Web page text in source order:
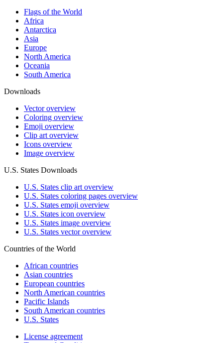
Flags of the World
Africa
Antarctica
Asia
Europe
North America
Oceania
South America
Downloads
Vector overview
Coloring overview
Emoji overview
Clip art overview
Icons overview
Image overview
U.S. States Downloads
U.S. States clip art overview
U.S. States coloring pages overview
U.S. States emoji overview
U.S. States icon overview
U.S. States image overview
U.S. States vector overview
Countries of the World
African countries
Asian countries
European countries
North American countries
Pacific Islands
South American countries
U.S. States
License agreement